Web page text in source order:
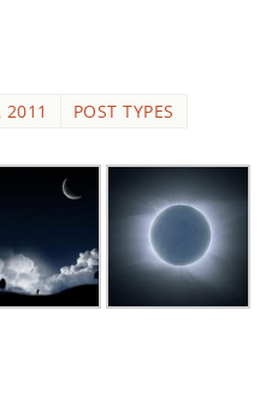
2011 POST TYPES